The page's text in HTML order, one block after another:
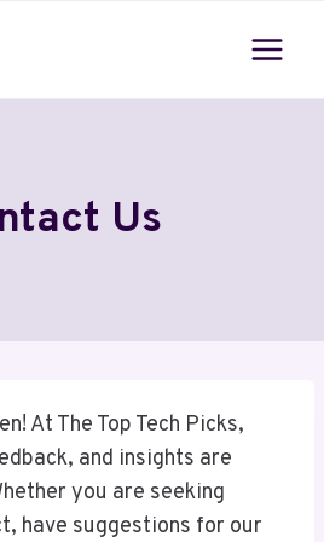
Us
At The Top Tech Picks,
and insights are
you are seeking
have suggestions for our